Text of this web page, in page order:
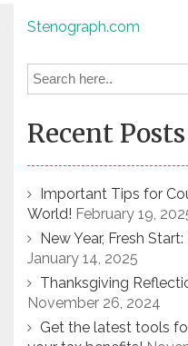
Stenograph.com
Recent Posts
Important Tips for
World! February 19,
New Year, Fresh
January 14, 2025
Thanksgiving
November 26, 2024
Get the latest tools